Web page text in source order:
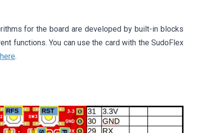
for the board are developed by built-in blocks
functions. You can use the card with the SudoFlex
.